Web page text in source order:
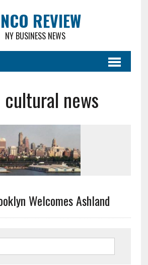
REVIEW
NY BUSINESS NEWS
news
Welcomes Ashland